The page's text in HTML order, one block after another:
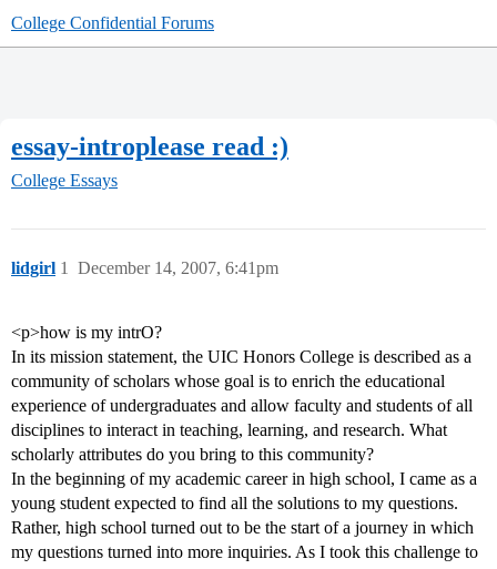
College Confidential Forums
essay-introplease read :)
College Essays
lidgirl December 14, 2007, 6:41pm
1
<p>how is my intrO?
In its mission statement, the UIC Honors College is described as a
community of scholars whose goal is to enrich the educational
experience of undergraduates and allow faculty and students of all
disciplines to interact in teaching, learning, and research. What
scholarly attributes do you bring to this community?
In the beginning of my academic career in high school, I came as a
young student expected to find all the solutions to my questions.
Rather, high school turned out to be the start of a journey in which
my questions turned into more inquiries. As I took this challenge to